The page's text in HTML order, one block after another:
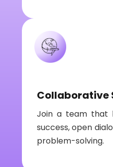
Collaborative
Join a team that
success, open
problem-solving.